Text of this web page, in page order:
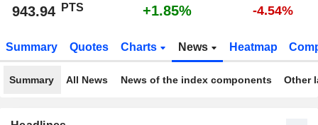
943.94 PTS +1.85% -4.54%
Summary Quotes Charts News Heatmap
Summary All News News of the index components Other